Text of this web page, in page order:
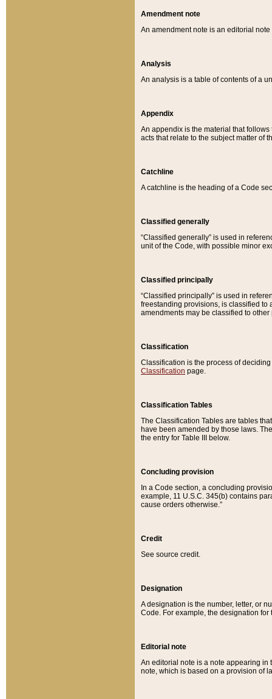
Amendment note
An amendment note is an editorial
Analysis
An analysis is a table of contents of a
Appendix
An appendix is the material that
acts that relate to the subject matter of
Catchline
A catchline is the heading of a Code
Classified generally
“Classified generally” is used in
unit of the Code, with possible minor
Classified principally
“Classified principally” is used in
freestanding provisions, is classified to
amendments may be classified to other
Classification
Classification is the process of
Classification page.
Classification Tables
The Classification Tables are tables
have been amended by those laws.
the entry for Table III below.
Concluding provision
In a Code section, a concluding
example, 11 U.S.C. 345(b) contains
cause orders otherwise.”
Credit
See source credit.
Designation
A designation is the number, letter, or
Code. For example, the designation for
Editorial note
An editorial note is a note appearing in
note, which is based on a provision of